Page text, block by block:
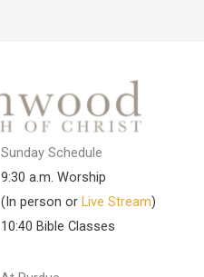
Sunday Schedule
9:30 a.m. Worship
(In person or Live Stream)
10:40 Bible Classes